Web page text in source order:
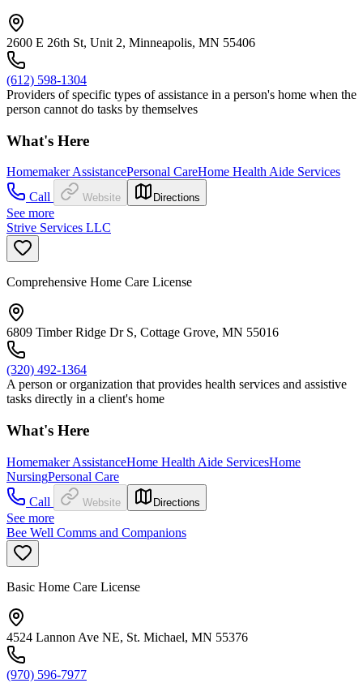
2600 E 26th St, Unit 2, Minneapolis, MN 55406
(612) 598-1304
Providers of specific types of assistance in a person's home when the
person cannot do tasks by themselves
What's Here
Homemaker AssistancePersonal CareHome Health Aide Services
Call
Website Directions
See more
Strive Services LLC
Comprehensive Home Care License
6809 Timber Ridge Dr S, Cottage Grove, MN 55016
(320) 492-1364
A person or organization that provides health services and assistive
tasks directly in a client's home
What's Here
Homemaker AssistanceHome Health Aide ServicesHome
NursingPersonal Care
Call
Website Directions
See more
Bee Well Comms and Companions
Basic Home Care License
4524 Lannon Ave NE, St. Michael, MN 55376
(970) 596-7977